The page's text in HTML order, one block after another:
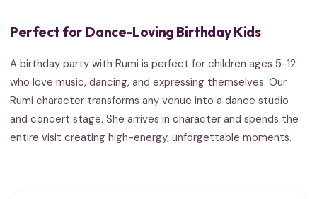
Perfect for Dance-Loving Birthday Kids
A birthday party with Rumi is perfect for children ages 5-12
who love music, dancing, and expressing themselves. Our
Rumi character transforms any venue into a dance studio
and concert stage. She arrives in character and spends the
entire visit creating high-energy, unforgettable moments.